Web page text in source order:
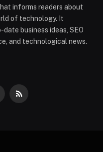
informs readers about
of technology. It
business ideas, SEO
and technological news.
RSS